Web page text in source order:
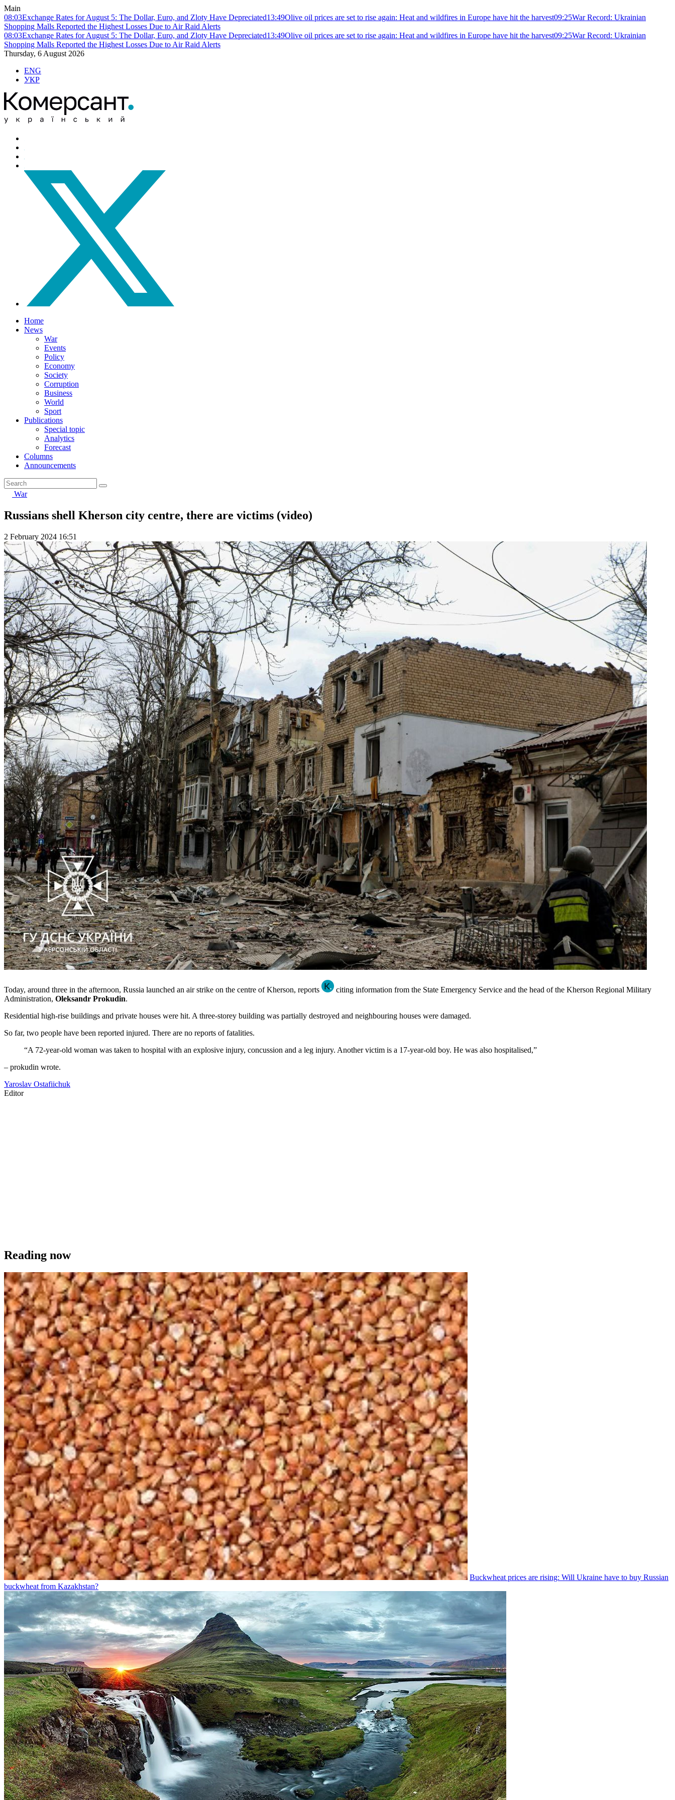
Main
08:03Exchange Rates for August 5: The Dollar, Euro, and Zloty Have Depreciated13:49Olive oil prices are set to rise again: Heat and wildfires in Europe have hit the harvest09:25War Record: Ukrainian
Shopping Malls Reported the Highest Losses Due to Air Raid Alerts
08:03Exchange Rates for August 5: The Dollar, Euro, and Zloty Have Depreciated13:49Olive oil prices are set to rise again: Heat and wildfires in Europe have hit the harvest09:25War Record: Ukrainian
Shopping Malls Reported the Highest Losses Due to Air Raid Alerts
Thursday, 6 August 2026
ENG
УКР
Home
News
War
Events
Policy
Economy
Society
Corruption
Business
World
Sport
Publications
Special topic
Analytics
Forecast
Columns
Announcements
War
Russians shell Kherson city centre, there are victims (video)
2 February 2024 16:51
Today, around three in the afternoon, Russia launched an air strike on the centre of Kherson, reports
citing information from the State Emergency Service and the head of the Kherson Regional Military
Administration, Oleksandr Prokudin.
Residential high-rise buildings and private houses were hit. A three-storey building was partially destroyed and neighbouring houses were damaged.
So far, two people have been reported injured. There are no reports of fatalities.
“A 72-year-old woman was taken to hospital with an explosive injury, concussion and a leg injury. Another victim is a 17-year-old boy. He was also hospitalised,”
– prokudin wrote.
Yaroslav Ostafiichuk
Editor
Reading now
Buckwheat prices are rising: Will Ukraine have to buy Russian
buckwheat from Kazakhstan?